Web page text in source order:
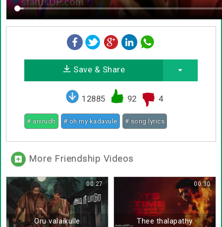
Save & Share
12885 92 4
# anirudh # oh my kadavule # song lyrics
More Friendship Videos
Oru valaikulle
00:27
Thee thalapathy
00:30